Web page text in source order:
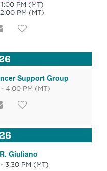
PM (MT)
PM (MT)
Support Group
4:00 PM (MT)
Giuliano
3:30 PM (MT)